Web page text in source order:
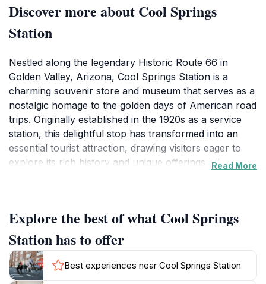
Discover more about Cool Springs
Station
Nestled along the legendary Historic Route 66 in
Golden Valley, Arizona, Cool Springs Station is a
charming souvenir store and museum that serves as a
nostalgic homage to the golden days of American road
trips. Originally established in the 1920s as a service
station, this delightful stop has transformed into an
essential tourist attraction, drawing visitors eager to
explore its rich history and unique offerings. The
road.As you step inside Cool Springs Station, you'll be
greeted by a delightful array of souvenirs, local crafts,
and Route 66 memorabilia, perfect for capturing your
memories of this historic journey. The museum section
offers fascinating insights into the history of the area,
Read More
Explore the best of what Cool Springs
Station has to offer
Best experiences near Cool Springs Station